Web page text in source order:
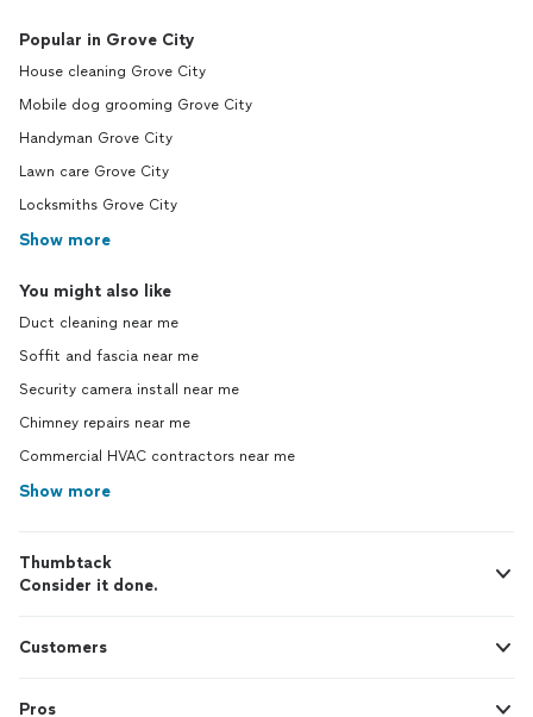
Popular in Grove City
House cleaning Grove City
Mobile dog grooming Grove City
Handyman Grove City
Lawn care Grove City
Locksmiths Grove City
Show more
You might also like
Duct cleaning near me
Soffit and fascia near me
Security camera install near me
Chimney repairs near me
Commercial HVAC contractors near me
Show more
Thumbtack
Consider it done.
Customers
Pros